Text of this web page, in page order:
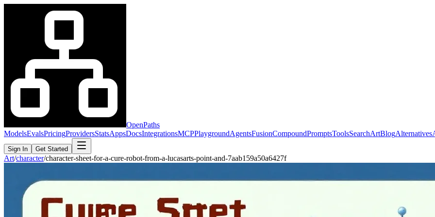
OpenPaths
ModelsEvalsPricingProvidersStatsAppsDocsIntegrationsMCPPlaygroundAgentsFusionCompoundPromptsToolsSearchArtBlogAlternatives
Sign In Get Started
Art/character/character-sheet-for-a-cure-robot-from-a-lucasarts-point-and-7aab159a50a6427f